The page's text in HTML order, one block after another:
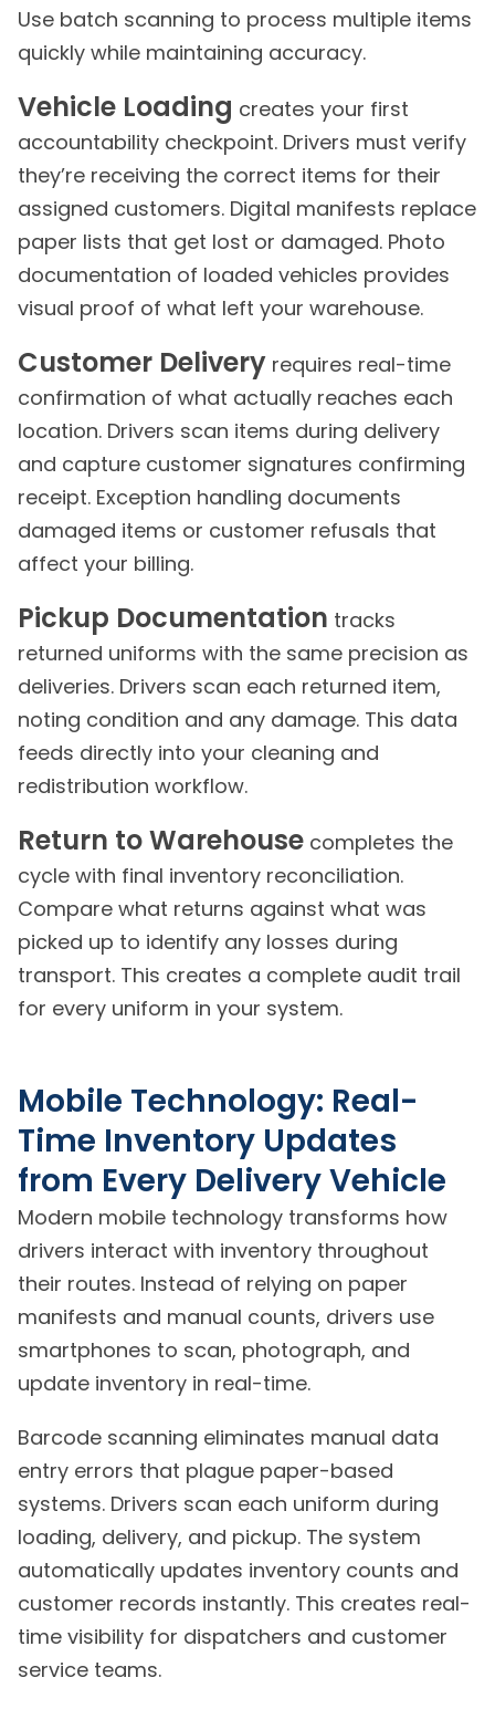
Use batch scanning to process multiple items
quickly while maintaining accuracy.
Vehicle Loading creates your first
accountability checkpoint. Drivers must verify
they’re receiving the correct items for their
assigned customers. Digital manifests replace
paper lists that get lost or damaged. Photo
documentation of loaded vehicles provides
visual proof of what left your warehouse.
Customer Delivery requires real-time
confirmation of what actually reaches each
location. Drivers scan items during delivery
and capture customer signatures confirming
receipt. Exception handling documents
damaged items or customer refusals that
affect your billing.
Pickup Documentation tracks
returned uniforms with the same precision as
deliveries. Drivers scan each returned item,
noting condition and any damage. This data
feeds directly into your cleaning and
redistribution workflow.
Return to Warehouse completes the
cycle with final inventory reconciliation.
Compare what returns against what was
picked up to identify any losses during
transport. This creates a complete audit trail
for every uniform in your system.
Mobile Technology: Real-
Time Inventory Updates
from Every Delivery Vehicle
Modern mobile technology transforms how
drivers interact with inventory throughout
their routes. Instead of relying on paper
manifests and manual counts, drivers use
smartphones to scan, photograph, and
update inventory in real-time.
Barcode scanning eliminates manual data
entry errors that plague paper-based
systems. Drivers scan each uniform during
loading, delivery, and pickup. The system
automatically updates inventory counts and
customer records instantly. This creates real-
time visibility for dispatchers and customer
service teams.